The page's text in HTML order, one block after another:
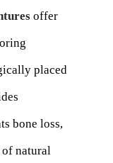
offer
placed
bone loss,
natural